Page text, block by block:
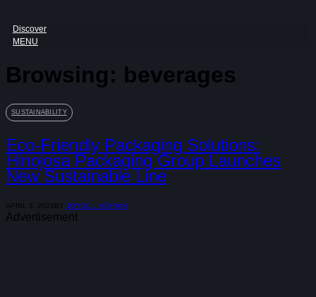
Discover
MENU
Browsing: beverages
SUSTAINABILITY
Eco-Friendly Packaging Solutions:
Hinojosa Packaging Group Launches
New Sustainable Line
APRIL 5, 2023BY JOYGILL MORIAH
Advertisement